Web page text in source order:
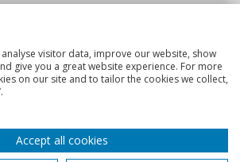
visitor data, improve our website, show
give you a great website experience. For more
on our site and to tailor the cookies we collect,
Accept all cookies